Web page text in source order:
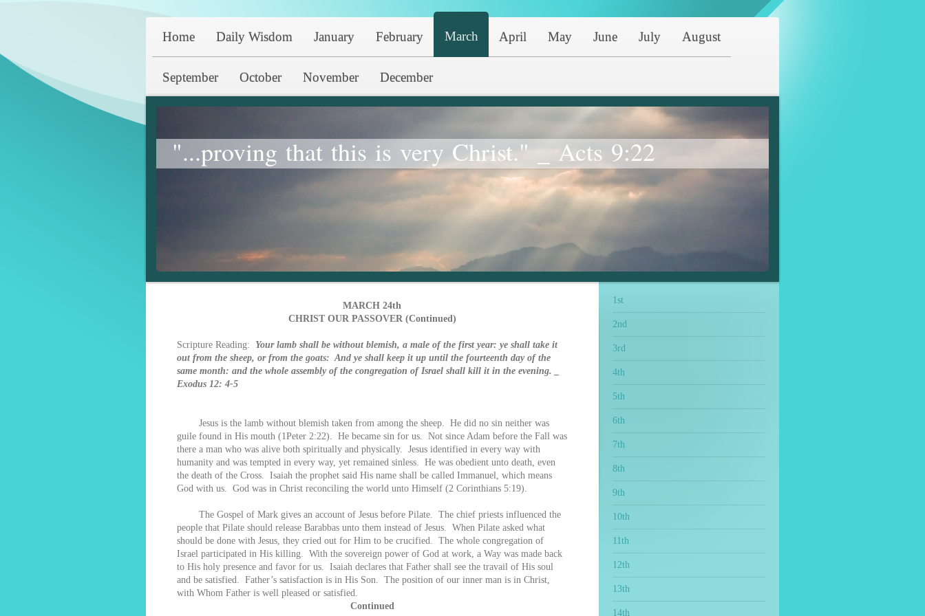
Home Daily Wisdom January February March April May June July August
September October November December
"...proving that this is very Christ." _ Acts 9:22
MARCH 24th
CHRIST OUR PASSOVER (Continued)
Scripture Reading: Your lamb shall be without blemish, a male of the first year: ye shall take it
out from the sheep, or from the goats: And ye shall keep it up until the fourteenth day of the
same month: and the whole assembly of the congregation of Israel shall kill it in the evening. _
Exodus 12: 4-5
Jesus is the lamb without blemish taken from among the sheep. He did no sin neither was
guile found in His mouth (1Peter 2:22). He became sin for us. Not since Adam before the Fall was
there a man who was alive both spiritually and physically. Jesus identified in every way with
humanity and was tempted in every way, yet remained sinless. He was obedient unto death, even
the death of the Cross. Isaiah the prophet said His name shall be called Immanuel, which means
God with us. God was in Christ reconciling the world unto Himself (2 Corinthians 5:19).
The Gospel of Mark gives an account of Jesus before Pilate. The chief priests influenced the
people that Pilate should release Barabbas unto them instead of Jesus. When Pilate asked what
should be done with Jesus, they cried out for Him to be crucified. The whole congregation of
Israel participated in His killing. With the sovereign power of God at work, a Way was made back
to His holy presence and favor for us. Isaiah declares that Father shall see the travail of His soul
and be satisfied. Father’s satisfaction is in His Son. The position of our inner man is in Christ,
with Whom Father is well pleased or satisfied.
Continued
1st
2nd
3rd
4th
5th
6th
7th
8th
9th
10th
11th
12th
13th
14th